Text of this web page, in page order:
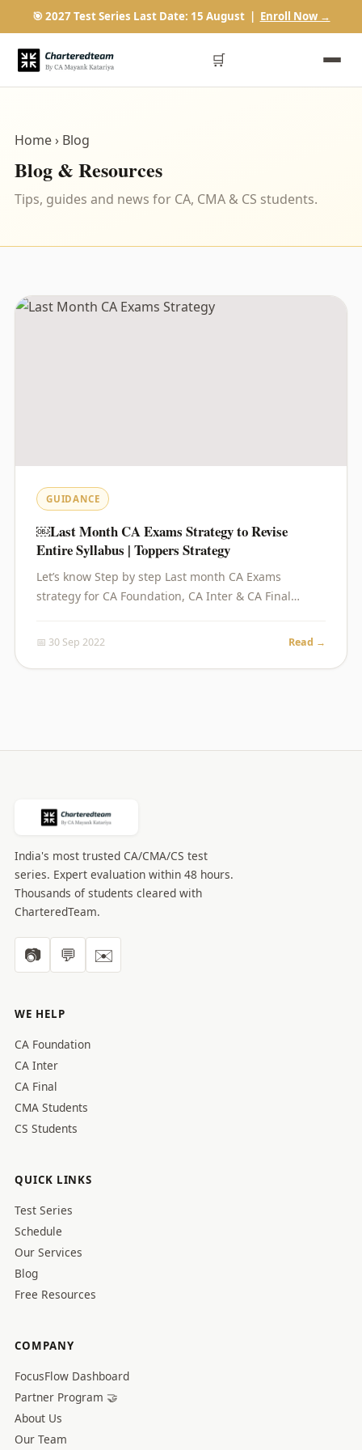
🎯 2027 Test Series Last Date: 15 August | Enroll Now →
🛒
Home› Blog
Blog & Resources
Tips, guides and news for CA, CMA & CS students.
GUIDANCE
￼Last Month CA Exams Strategy to Revise
Entire Syllabus | Toppers Strategy
Let’s know Step by step Last month CA Exams
strategy for CA Foundation, CA Inter & CA Final…
📅 30 Sep 2022 Read →
India's most trusted CA/CMA/CS test
series. Expert evaluation within 48 hours.
Thousands of students cleared with
CharteredTeam.
📷 💬 ✉️
WE HELP
CA Foundation
CA Inter
CA Final
CMA Students
CS Students
QUICK LINKS
Test Series
Schedule
Our Services
Blog
Free Resources
COMPANY
FocusFlow Dashboard
Partner Program 🤝
About Us
Our Team